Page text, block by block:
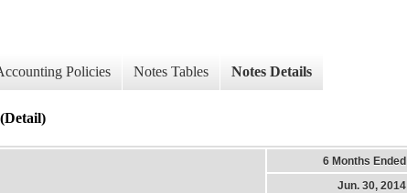
Policies Notes Tables Notes Details
6 Months Ended
Jun. 30, 2014